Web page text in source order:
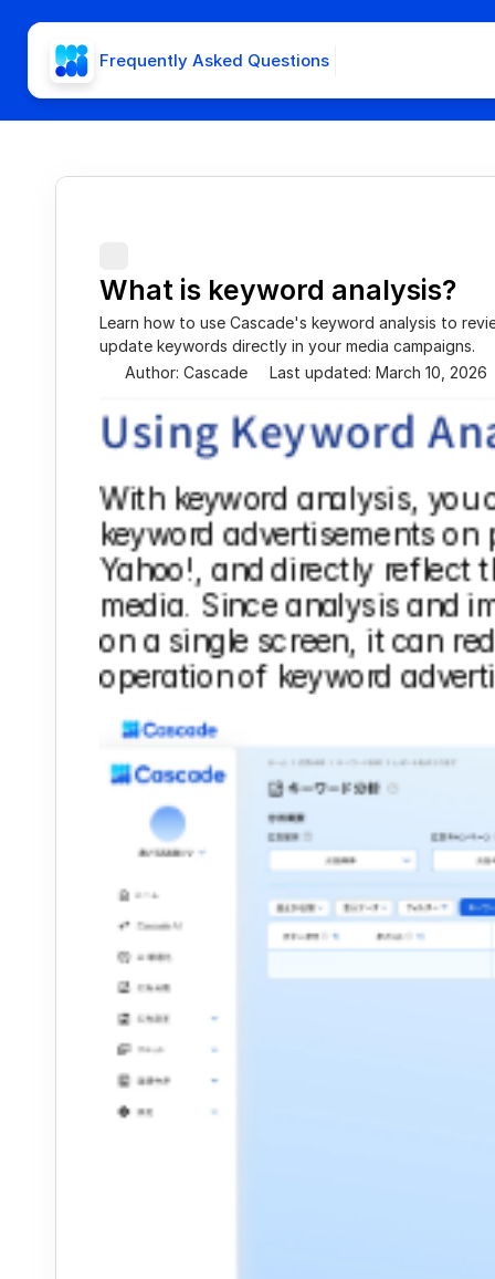
Frequently Asked Questions
What is keyword analysis?
Learn how to use Cascade's keyword analysis to
update keywords directly in your media campaigns.
Author: Cascade
Last updated: March 10, 2026
Using Keyword
With keyword analysis, you
keyword advertisements on
Yahoo!, and directly reflect
media. Since analysis and
on a single screen, it can
operation of keyword